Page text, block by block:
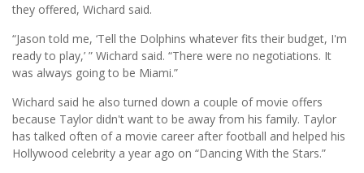
they offered, Wichard said.
“Jason told me, ‘Tell the Dolphins whatever fits their budget, I'm
ready to play,’ ” Wichard said. “There were no negotiations. It
was always going to be Miami.”
Wichard said he also turned down a couple of movie offers
because Taylor didn't want to be away from his family. Taylor
has talked often of a movie career after football and helped his
Hollywood celebrity a year ago on “Dancing With the Stars.”